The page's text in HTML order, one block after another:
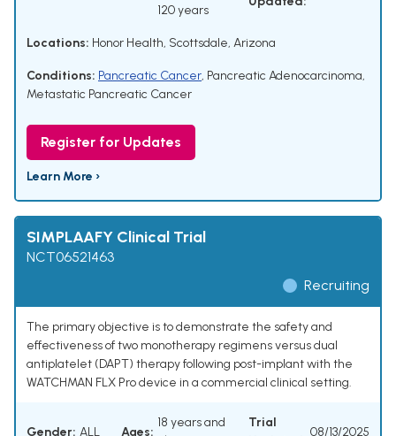
120 years
Locations: Honor Health, Scottsdale, Arizona
Conditions: Pancreatic Cancer, Pancreatic Adenocarcinoma,
Metastatic Pancreatic Cancer
Register for Updates
Learn More ›
SIMPLAAFY Clinical Trial
NCT06521463
Recruiting
The primary objective is to demonstrate the safety and
effectiveness of two monotherapy regimens versus dual
antiplatelet (DAPT) therapy following post-implant with the
WATCHMAN FLX Pro device in a commercial clinical setting.
Gender: ALL Ages:
18 years and
Trial
08/13/2025